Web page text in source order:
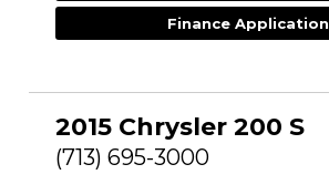
Finance Application
2015 Chrysler 200 S
(713) 695-3000